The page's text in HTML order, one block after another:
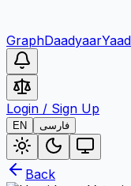
GraphDaadyaar
Login / Sign Up
EN فارسی
Back